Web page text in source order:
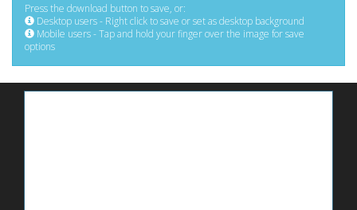
Press the download button to save, or:
Desktop users - Right click to save or set as desktop background
Mobile users - Tap and hold your finger over the image for save
options